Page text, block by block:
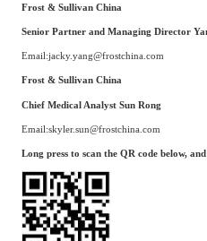
Frost & Sullivan China
Senior Partner and Managing Director
Email:jacky.yang@frostchina.com
Frost & Sullivan China
Chief Medical Analyst Sun Rong
Email:skyler.sun@frostchina.com
Long press to scan the QR code below,